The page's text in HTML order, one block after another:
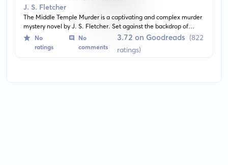
J. S. Fletcher
The Middle Temple Murder is a captivating and complex murder
mystery novel by J. S. Fletcher. Set against the backdrop of
London's legal district, the story unravels a tale of intrigue and
suspense as the protagonist, an amateur detective, delves into
the baffling case of a murdered stranger in the Middle Temple.
No
ratings
No
comments
3.72 on Goodreads (822
ratings)